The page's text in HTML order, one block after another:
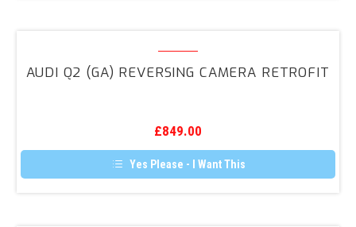
(GA)
Retrofit
AUDI Q2 (GA) REVERSING CAMERA RETROFIT
£849.00
Yes Please - I Want This